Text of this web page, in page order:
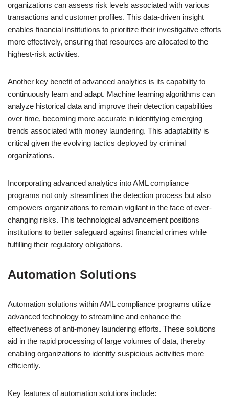
organizations can assess risk levels associated with various
transactions and customer profiles. This data-driven insight
enables financial institutions to prioritize their investigative efforts
more effectively, ensuring that resources are allocated to the
highest-risk activities.
Another key benefit of advanced analytics is its capability to
continuously learn and adapt. Machine learning algorithms can
analyze historical data and improve their detection capabilities
over time, becoming more accurate in identifying emerging
trends associated with money laundering. This adaptability is
critical given the evolving tactics deployed by criminal
organizations.
Incorporating advanced analytics into AML compliance
programs not only streamlines the detection process but also
empowers organizations to remain vigilant in the face of ever-
changing risks. This technological advancement positions
institutions to better safeguard against financial crimes while
fulfilling their regulatory obligations.
Automation Solutions
Automation solutions within AML compliance programs utilize
advanced technology to streamline and enhance the
effectiveness of anti-money laundering efforts. These solutions
aid in the rapid processing of large volumes of data, thereby
enabling organizations to identify suspicious activities more
efficiently.
Key features of automation solutions include: